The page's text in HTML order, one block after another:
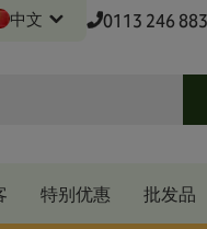
中文 0113 246
特别优惠 批发品